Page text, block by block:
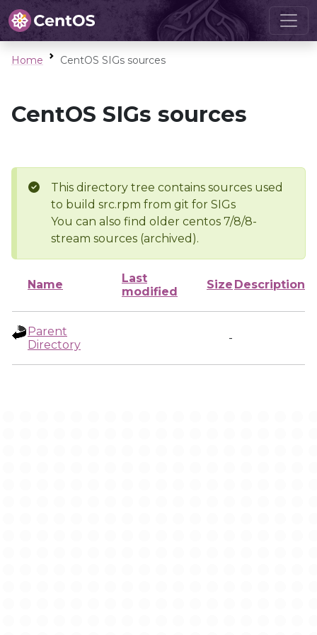
Home CentOS SIGs sources
CentOS SIGs sources
This directory tree contains sources used
to build src.rpm from git for SIGs
You can also find older centos 7/8/8-
stream sources (archived).
Name
Last
modified
Size Description
Parent
Directory
-